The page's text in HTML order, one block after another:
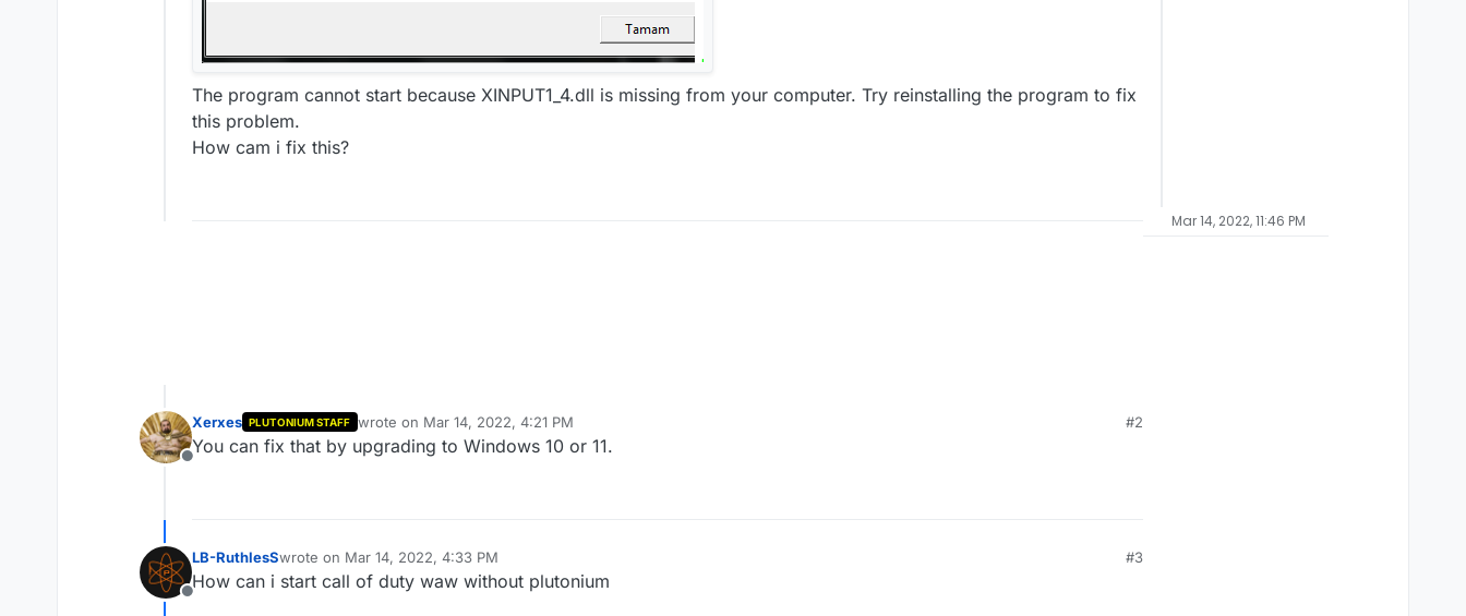
The program cannot start because XINPUT1_4.dll is missing from your computer. Try reinstalling the program to fix
this problem.
How cam i fix this?
Offline
Xerxes PLUTONIUM STAFF wrote on Mar 14, 2022, 4:21 PM
last edited by
#2
You can fix that by upgrading to Windows 10 or 11.
Offline
LB-RuthlesSwrote on Mar 14, 2022, 4:33 PM
last edited by
#3
How can i start call of duty waw without plutonium
Mar 14, 2022, 11:46 PM